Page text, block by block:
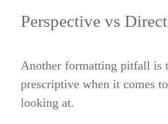
Perspective vs
Another formatting pitfall is
prescriptive when it comes
looking at.